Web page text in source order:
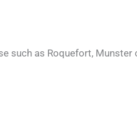
such as Roquefort, Munster